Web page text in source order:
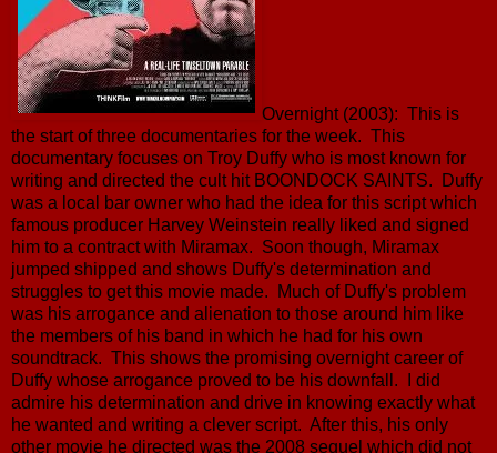
Overnight (2003): This is
the start of three documentaries for the week. This
documentary focuses on Troy Duffy who is most known for
writing and directed the cult hit BOONDOCK SAINTS. Duffy
was a local bar owner who had the idea for this script which
famous producer Harvey Weinstein really liked and signed
him to a contract with Miramax. Soon though, Miramax
jumped shipped and shows Duffy's determination and
struggles to get this movie made. Much of Duffy's problem
was his arrogance and alienation to those around him like
the members of his band in which he had for his own
soundtrack. This shows the promising overnight career of
Duffy whose arrogance proved to be his downfall. I did
admire his determination and drive in knowing exactly what
he wanted and writing a clever script. After this, his only
other movie he directed was the 2008 sequel which did not